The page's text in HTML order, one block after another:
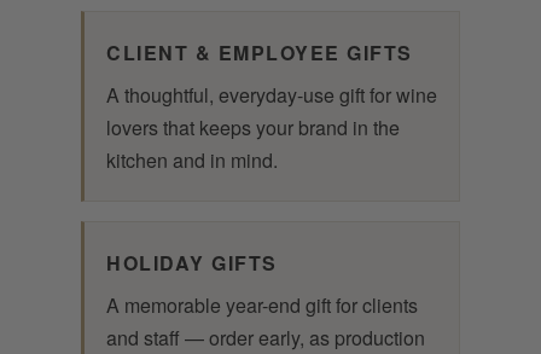
CLIENT & EMPLOYEE GIFTS
A thoughtful, everyday-use gift for wine
lovers that keeps your brand in the
kitchen and in mind.
HOLIDAY GIFTS
A memorable year-end gift for clients
and staff — order early, as production